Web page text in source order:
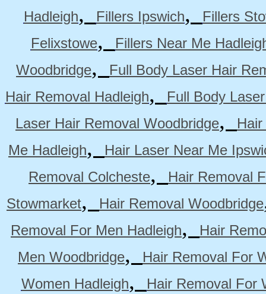
Hadleigh, Fillers Ipswich,
Fillers
Felixstowe,
Fillers Near Me
Woodbridge,
Full Body Laser Hair
Hair Removal Hadleigh,
Full Body
Laser Hair Removal Woodbridge,
Me Hadleigh,
Hair Laser Near Me
Removal Colcheste,
Hair Removal
Stowmarket, Hair Removal Woodbridge
Removal For Men Hadleigh,
Hair
Men Woodbridge,
Hair Removal For
Women Hadleigh,
Hair Removal For